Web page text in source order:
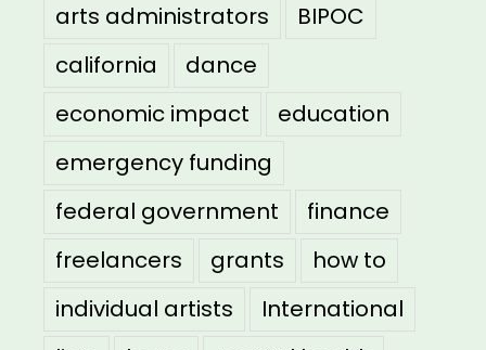
arts administrators
BIPOC
california
dance
economic impact
education
emergency funding
federal government
finance
freelancers
grants
how to
individual artists
International